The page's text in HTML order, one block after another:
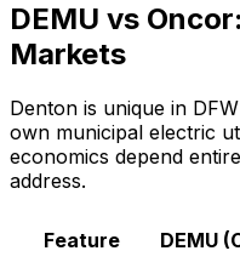
DEMU vs
Markets
Denton is unique in
own municipal electric
economics depend
address.
Feature DEMU